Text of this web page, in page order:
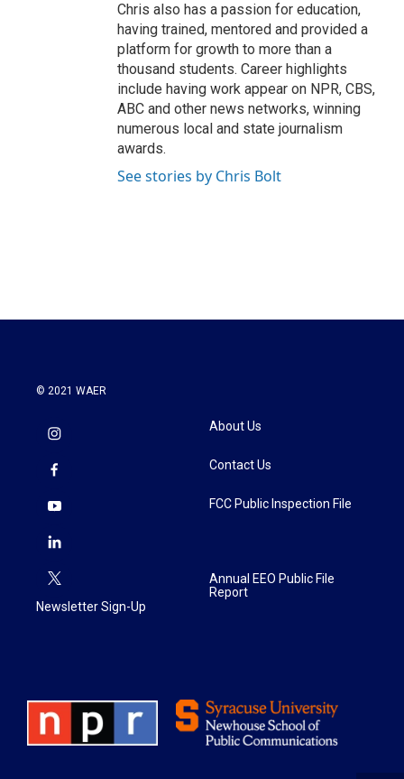
Chris also has a passion for education,
having trained, mentored and provided a
platform for growth to more than a
thousand students. Career highlights
include having work appear on NPR, CBS,
ABC and other news networks, winning
numerous local and state journalism
awards.
See stories by Chris Bolt
© 2021 WAER
Newsletter Sign-Up
About Us
Contact Us
FCC Public Inspection File
Annual EEO Public File
Report